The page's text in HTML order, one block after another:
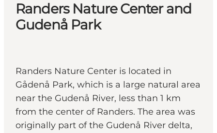
Randers Nature Center and
Gudenå Park
Randers Nature Center is located in
Gådenå Park, which is a large natural area
near the Gudenå River, less than 1 km
from the center of Randers. The area was
originally part of the Gudenå River delta,